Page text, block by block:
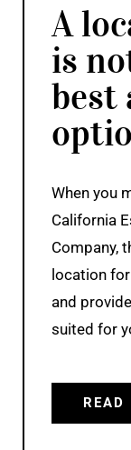
A
is
best
When you
California
Company,
location
and
suited for
READ